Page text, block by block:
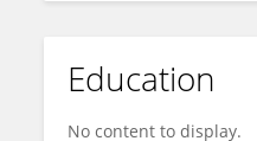
Education
No content to display.